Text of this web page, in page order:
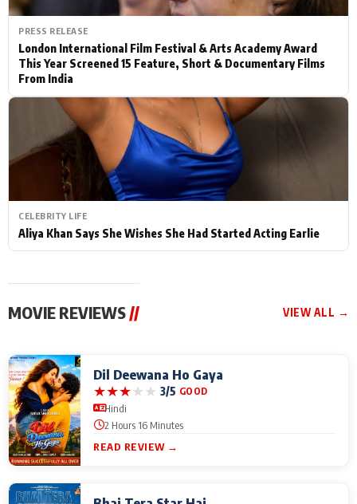
PRESS RELEASE
London International Film Festival & Arts Academy Award
This Year Screened 15 Feature, Short & Documentary Films
From India
CELEBRITY LIFE
Aliya Khan Says She Wishes She Had Started Acting Earlie
MOVIE REVIEWS // VIEW ALL →
Dil Deewana Ho Gaya
★★★★★ 3/5 GOOD
Hindi
2 Hours 16 Minutes
READ REVIEW →